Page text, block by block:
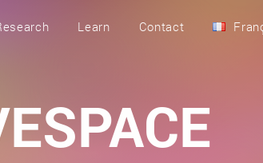
Learn Contact